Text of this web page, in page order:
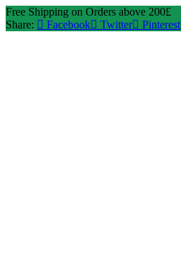
Free Shipping on Orders above 200£
Share:
Facebook Twitter Pinterest